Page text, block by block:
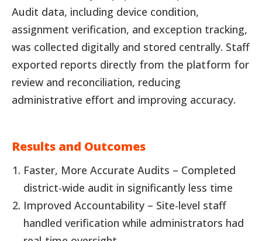
Audit data, including device condition,
assignment verification, and exception tracking,
was collected digitally and stored centrally. Staff
exported reports directly from the platform for
review and reconciliation, reducing
administrative effort and improving accuracy.
Results and Outcomes
Faster, More Accurate Audits – Completed
district-wide audit in significantly less time
Improved Accountability – Site-level staff
handled verification while administrators had